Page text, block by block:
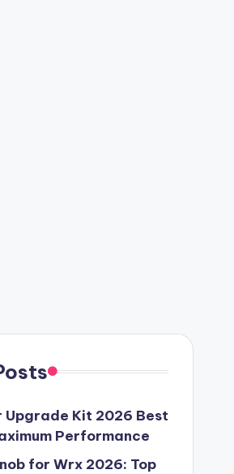
Upgrade Kit 2026 Best
Performance
for Wrx 2026: Top